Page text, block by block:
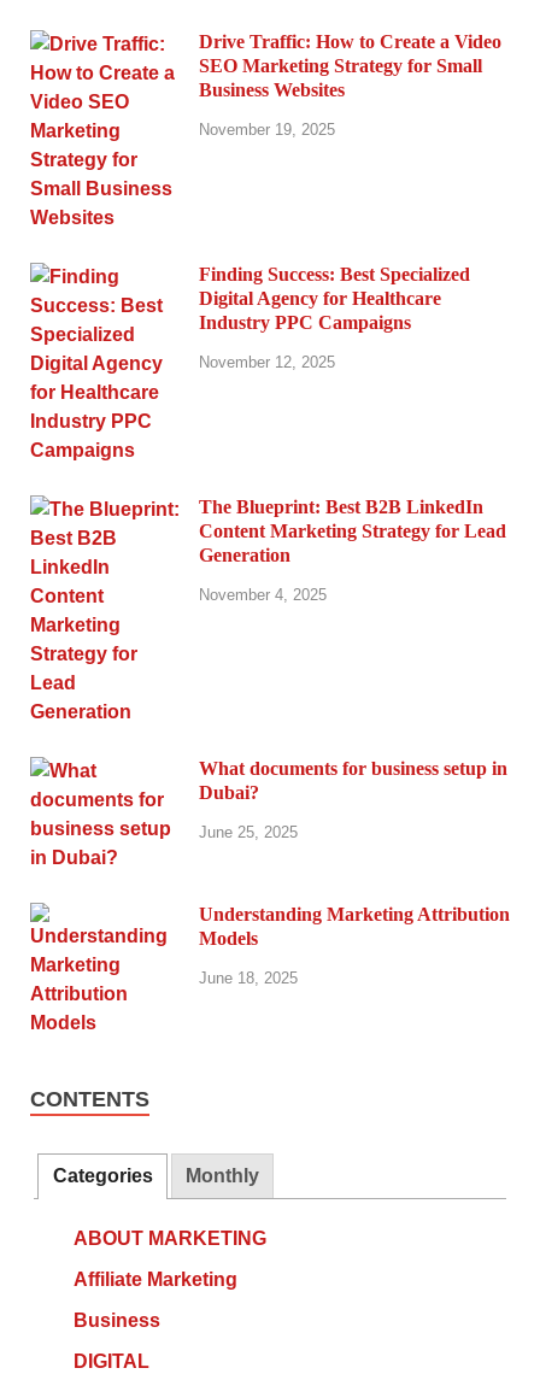
Drive Traffic: How to Create a Video
SEO Marketing Strategy for Small
Business Websites
November 19, 2025
Finding Success: Best Specialized
Digital Agency for Healthcare
Industry PPC Campaigns
November 12, 2025
The Blueprint: Best B2B LinkedIn
Content Marketing Strategy for Lead
Generation
November 4, 2025
What documents for business setup in
Dubai?
June 25, 2025
Understanding Marketing Attribution
Models
June 18, 2025
CONTENTS
Categories Monthly
ABOUT MARKETING
Affiliate Marketing
Business
DIGITAL